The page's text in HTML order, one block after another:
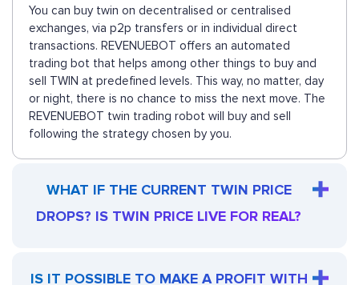
You can buy twin on decentralised or centralised
exchanges, via p2p transfers or in individual direct
transactions. REVENUEBOT offers an automated
trading bot that helps among other things to buy and
sell TWIN at predefined levels. This way, no matter, day
or night, there is no chance to miss the next move. The
REVENUEBOT twin trading robot will buy and sell
following the strategy chosen by you.
WHAT IF THE CURRENT TWIN PRICE
DROPS? IS TWIN PRICE LIVE FOR REAL?
IS IT POSSIBLE TO MAKE A PROFIT WITH